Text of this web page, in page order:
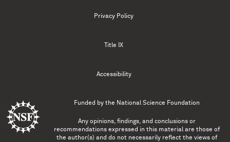
Privacy Policy
Title IX
Accessibility
Funded by the National Science Foundation
Any opinions, findings, and conclusions or
recommendations expressed in this material are those of
the author(s) and do not necessarily reflect the views of